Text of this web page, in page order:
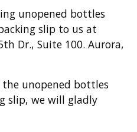
unopened bottles
slip to us at
Dr., Suite 100. Aurora,
the unopened bottles
slip, we will gladly